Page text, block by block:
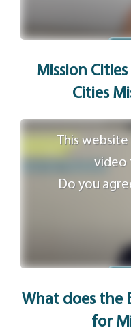
Mission
Cities
This
video
Do you
What does the
for